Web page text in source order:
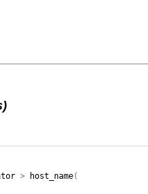
> host_name(